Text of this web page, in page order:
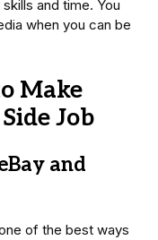
and time. You
when you can be
Make
Job
and
of the best ways